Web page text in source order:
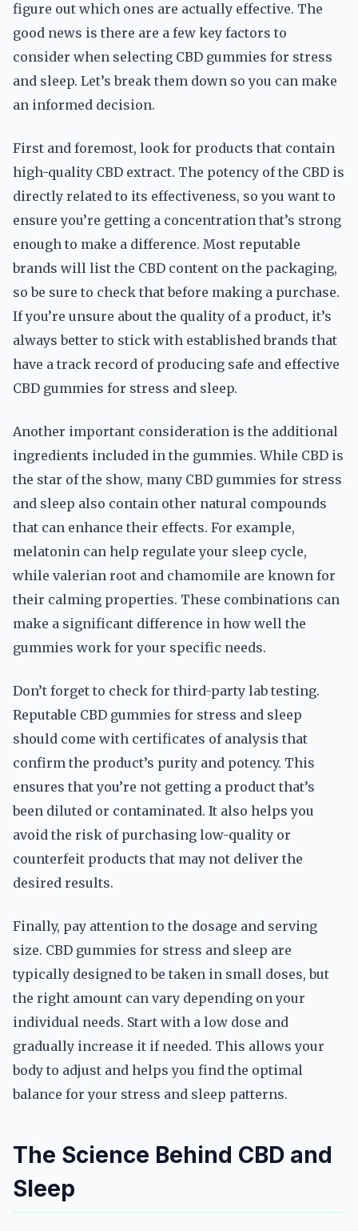
figure out which ones are actually effective. The
good news is there are a few key factors to
consider when selecting CBD gummies for stress
and sleep. Let’s break them down so you can make
an informed decision.
First and foremost, look for products that contain
high-quality CBD extract. The potency of the CBD is
directly related to its effectiveness, so you want to
ensure you’re getting a concentration that’s strong
enough to make a difference. Most reputable
brands will list the CBD content on the packaging,
so be sure to check that before making a purchase.
If you’re unsure about the quality of a product, it’s
always better to stick with established brands that
have a track record of producing safe and effective
CBD gummies for stress and sleep.
Another important consideration is the additional
ingredients included in the gummies. While CBD is
the star of the show, many CBD gummies for stress
and sleep also contain other natural compounds
that can enhance their effects. For example,
melatonin can help regulate your sleep cycle,
while valerian root and chamomile are known for
their calming properties. These combinations can
make a significant difference in how well the
gummies work for your specific needs.
Don’t forget to check for third-party lab testing.
Reputable CBD gummies for stress and sleep
should come with certificates of analysis that
confirm the product’s purity and potency. This
ensures that you’re not getting a product that’s
been diluted or contaminated. It also helps you
avoid the risk of purchasing low-quality or
counterfeit products that may not deliver the
desired results.
Finally, pay attention to the dosage and serving
size. CBD gummies for stress and sleep are
typically designed to be taken in small doses, but
the right amount can vary depending on your
individual needs. Start with a low dose and
gradually increase it if needed. This allows your
body to adjust and helps you find the optimal
balance for your stress and sleep patterns.
The Science Behind CBD and
Sleep